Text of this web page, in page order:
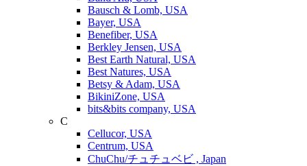
Bausch & Lomb, USA
Bayer, USA
Benefiber, USA
Berkley Jensen, USA
Best Earth Natural, USA
Best Natures, USA
Betsy & Adam, USA
BikiniZone, USA
bits&bits company, USA
C
Cellucor, USA
Centrum, USA
ChuChu/チュチュベビ , Japan